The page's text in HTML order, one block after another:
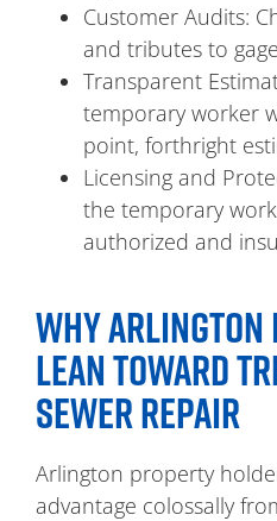
Customer Audits:
and tributes to
Transparent
temporary worker
point, forthright
Licensing and
the temporary
authorized and
WHY
LEAN TOWARD
SEWER REPAIR
Arlington property
advantage colossally